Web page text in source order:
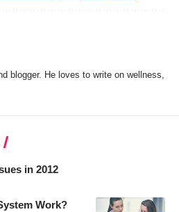
blogger. He loves to write on wellness,
in 2012
Work?